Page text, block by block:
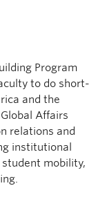
Program
to do short-
and the
Affairs
relations and
institutional
mobility,